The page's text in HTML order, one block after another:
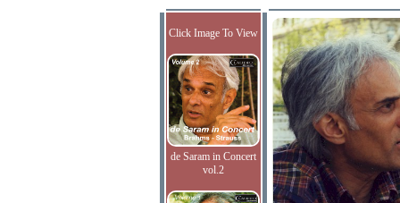
Click Image To View
de Saram in Concert
vol.2